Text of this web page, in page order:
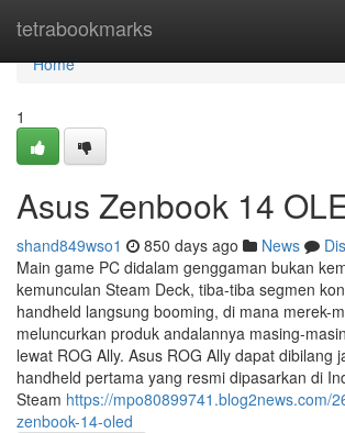
tetrabookmarks
Home
Home
1
Asus Zenbook 14
shand849wso1 850 days ago News
Main game PC didalam genggaman bukan
kemunculan Steam Deck, tiba-tiba segmen
handheld langsung booming, di mana merek-
meluncurkan produk andalannya masing-
lewat ROG Ally. Asus ROG Ally dapat dibilang
handheld pertama yang resmi dipasarkan di
Steam https://mpo80899741.blog2news.com/
zenbook-14-oled